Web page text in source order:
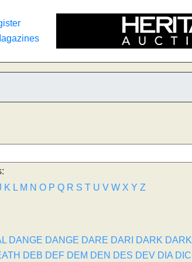
K L M N O P Q R S T U V W X Y Z
DANGE DANGE DARE DARI DARK DARK
DEB DEF DEM DEN DES DEV DIA DIC